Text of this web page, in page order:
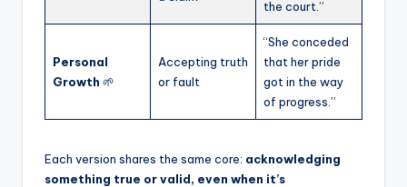
the court.”
Personal
Growth 🌱
Accepting truth
or fault
“She conceded
that her pride
got in the way
of progress.”
Each version shares the same core: acknowledging
something true or valid, even when it’s